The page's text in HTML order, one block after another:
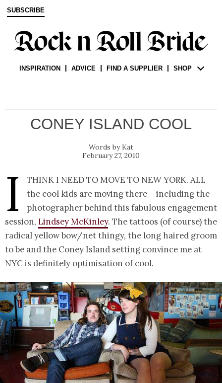
SUBSCRIBE
INSPIRATION ADVICE FIND A SUPPLIER SHOP
CONEY ISLAND COOL
Kat
February 27, 2010
I
think I need to move to New York. All
the cool kids are moving there – including the
photographer behind this fabulous engagement
session, Lindsey McKinley. The tattoos (of course) the
radical yellow bow/net thingy, the long haired groom
to be and the Coney Island setting convince me at
NYC is definitely optimisation of cool.